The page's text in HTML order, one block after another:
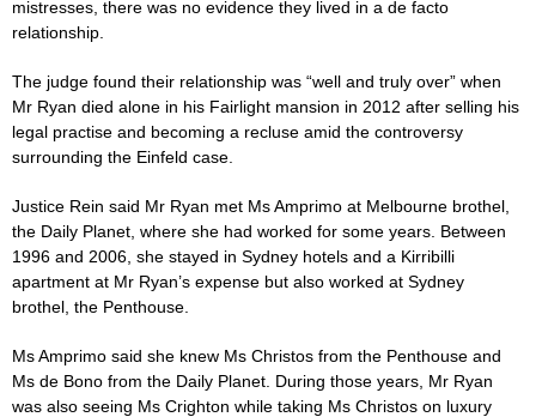
mistresses, there was no evidence they lived in a de facto
relationship.
The judge found their relationship was “well and truly over” when
Mr Ryan died alone in his Fairlight mansion in 2012 after selling his
legal practise and becoming a recluse amid the controversy
surrounding the Einfeld case
Justice Rein said Mr Ryan met Ms Amprimo at Melbourne brothel,
the Daily Planet, where she had worked for some years. Between
1996 and 2006, she stayed in Sydney hotels and a Kirribilli
apartment at Mr Ryan’s expense but also worked at Sydney
brothel, the Penthouse.
Ms Amprimo said she knew Ms Christos from the Penthouse and
Ms de Bono from the Daily Planet. During those years, Mr Ryan
was also seeing Ms Crighton while taking Ms Christos on luxury